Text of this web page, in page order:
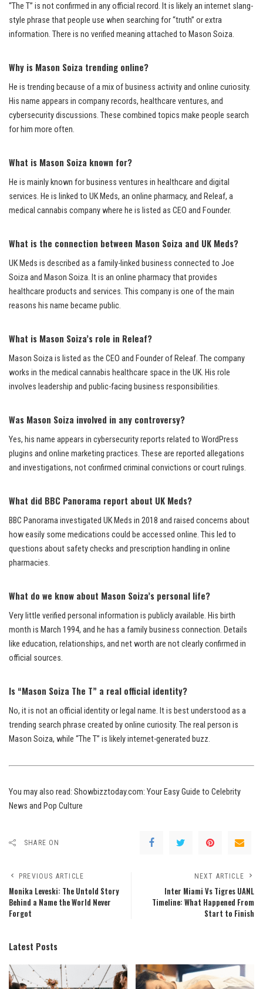
“The T” is not confirmed in any official record. It is likely an internet slang-
style phrase that people use when searching for “truth” or extra
information. There is no verified meaning attached to Mason Soiza.
Why is Mason Soiza trending online?
He is trending because of a mix of business activity and online curiosity.
His name appears in company records, healthcare ventures, and
cybersecurity discussions. These combined topics make people search
for him more often.
What is Mason Soiza known for?
He is mainly known for business ventures in healthcare and digital
services. He is linked to UK Meds, an online pharmacy, and Releaf, a
medical cannabis company where he is listed as CEO and Founder.
What is the connection between Mason Soiza and UK Meds?
UK Meds is described as a family-linked business connected to Joe
Soiza and Mason Soiza. It is an online pharmacy that provides
healthcare products and services. This company is one of the main
reasons his name became public.
What is Mason Soiza’s role in Releaf?
Mason Soiza is listed as the CEO and Founder of Releaf. The company
works in the medical cannabis healthcare space in the UK. His role
involves leadership and public-facing business responsibilities.
Was Mason Soiza involved in any controversy?
Yes, his name appears in cybersecurity reports related to WordPress
plugins and online marketing practices. These are reported allegations
and investigations, not confirmed criminal convictions or court rulings.
What did BBC Panorama report about UK Meds?
BBC Panorama investigated UK Meds in 2018 and raised concerns about
how easily some medications could be accessed online. This led to
questions about safety checks and prescription handling in online
pharmacies.
What do we know about Mason Soiza’s personal life?
Very little verified personal information is publicly available. His birth
month is March 1994, and he has a family business connection. Details
like education, relationships, and net worth are not clearly confirmed in
official sources.
Is “Mason Soiza The T” a real official identity?
No, it is not an official identity or legal name. It is best understood as a
trending search phrase created by online curiosity. The real person is
Mason Soiza, while “The T” is likely internet-generated buzz.
You may also read: Showbizztoday.com: Your Easy Guide to Celebrity
News and Pop Culture
SHARE ON
PREVIOUS ARTICLE
Monika Leveski: The Untold Story
Behind a Name the World Never
Forgot
NEXT ARTICLE
Inter Miami Vs Tigres UANL
Timeline: What Happened From
Start to Finish
Latest Posts